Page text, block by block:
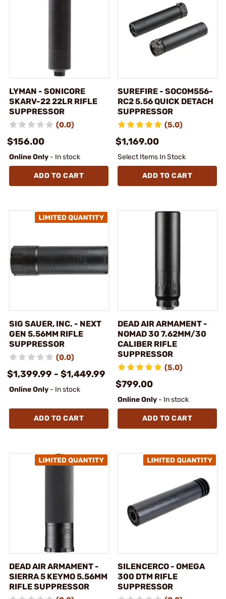
LYMAN - SONICORE
SKARV-22 22LR RIFLE
SUPPRESSOR
(0.0)
$156.00
Online Only - In stock
ADD TO CART
SUREFIRE - SOCOM556-
RC2 5.56 QUICK DETACH
SUPPRESSOR
(5.0)
$1,169.00
Select Items In Stock
ADD TO CART
SIG SAUER, INC. - NEXT
GEN 5.56MM RIFLE
SUPPRESSOR
(0.0)
$1,399.99 - $1,449.99
Online Only - In stock
ADD TO CART
DEAD AIR ARMAMENT -
NOMAD 30 7.62MM/30
CALIBER RIFLE
SUPPRESSOR
(5.0)
$799.00
Online Only - In stock
ADD TO CART
DEAD AIR ARMAMENT -
SIERRA 5 KEYMO 5.56MM
RIFLE SUPPRESSOR
SILENCERCO - OMEGA
300 DTM RIFLE
SUPPRESSOR